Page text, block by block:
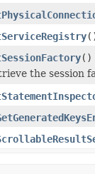
()
the session